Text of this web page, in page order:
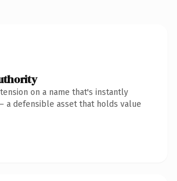
on a name that's instantly
a defensible asset that holds value